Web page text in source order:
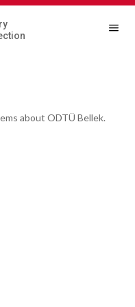
about ODTÜ Bellek.